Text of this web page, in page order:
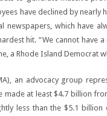
have declined by nearly
newspapers, which have
hit. “We cannot have
a Rhode Island Democrat
an advocacy group
made at least $4.7 billion
less than the $5.1